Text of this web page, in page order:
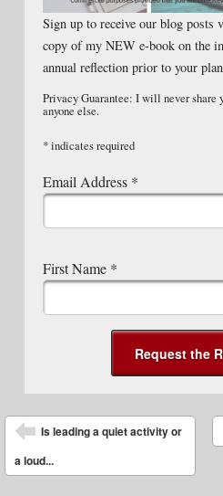
Sign up to receive our blog posts
copy of my NEW e-book on the
annual reflection prior to your
Privacy Guarantee: I will never share
anyone else.
*indicates required
Email Address *
First Name *
Post navigation
Is leading a quiet activity or
a loud...